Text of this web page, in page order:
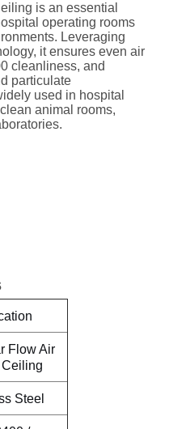
is an essential
operating rooms
Leveraging
it ensures even air
cleanliness, and
particulate
used in hospital
animal rooms,
Flow Air
Steel